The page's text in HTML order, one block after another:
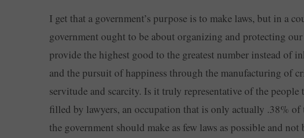
I get that a government’s purpose is to make laws, but in a
government ought to be about organizing and protecting our
provide the highest good to the greatest number instead
and the pursuit of happiness through the manufacturing of
servitude and scarcity. Is it truly representative of the
filled by lawyers, an occupation that is only actually .38%
the government should make as few laws as possible and